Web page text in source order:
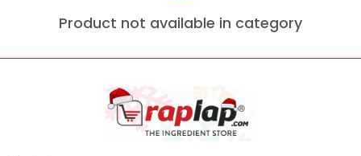
Product not available in category